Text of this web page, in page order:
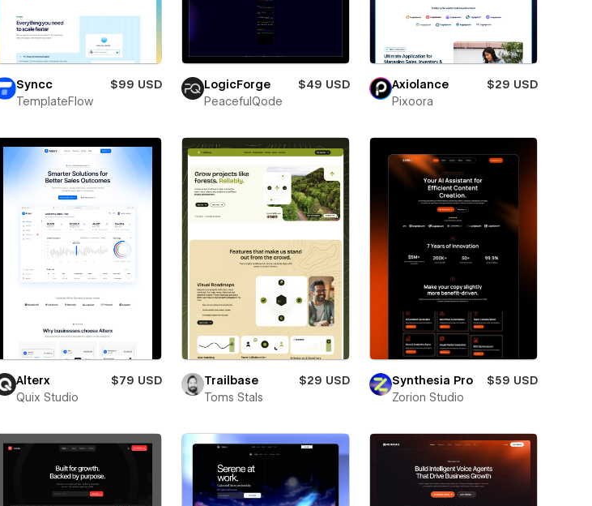
Syncc
$99 USD
TemplateFlow
LogicForge
$49 USD
PeacefulQode
Axiolance
$29 USD
Pixoora
Alterx
$79 USD
Quix Studio
Trailbase
$29 USD
Toms Stals
Synthesia Pro
$59 USD
Zorion Studio